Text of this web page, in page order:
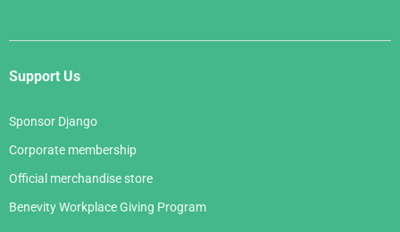
Support Us
Sponsor Django
Corporate membership
Official merchandise store
Benevity Workplace Giving Program